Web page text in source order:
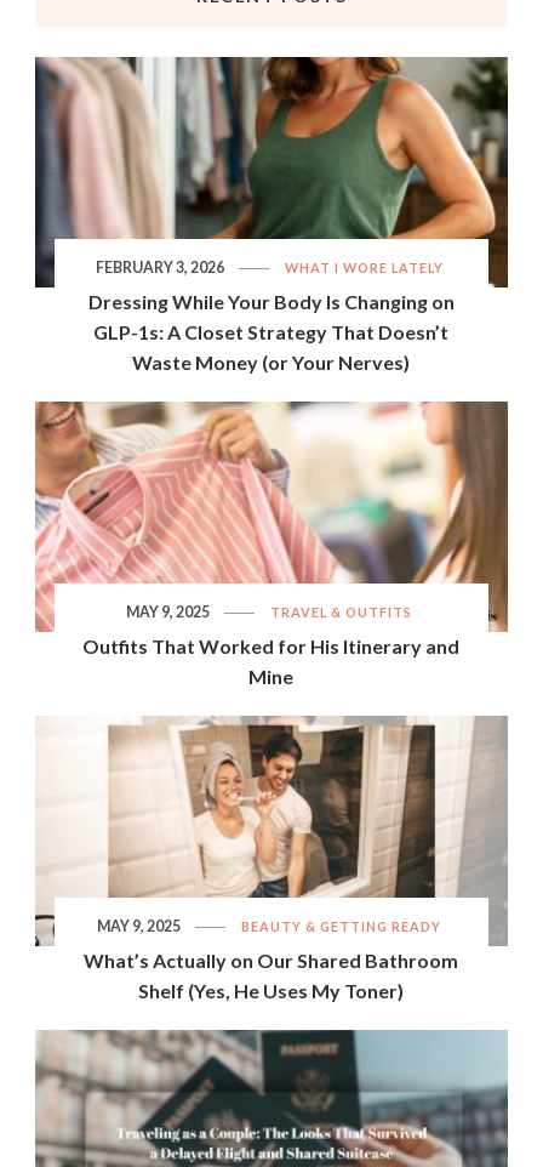
WHAT I WORE LATELY
Dressing While Your Body Is Changing on
GLP-1s: A Closet Strategy That Doesn’t
Waste Money (or Your Nerves)
FEBRUARY 3, 2026
TRAVEL & OUTFITS
Outfits That Worked for His Itinerary and
Mine
MAY 9, 2025
BEAUTY & GETTING READY
What’s Actually on Our Shared Bathroom
Shelf (Yes, He Uses My Toner)
MAY 9, 2025